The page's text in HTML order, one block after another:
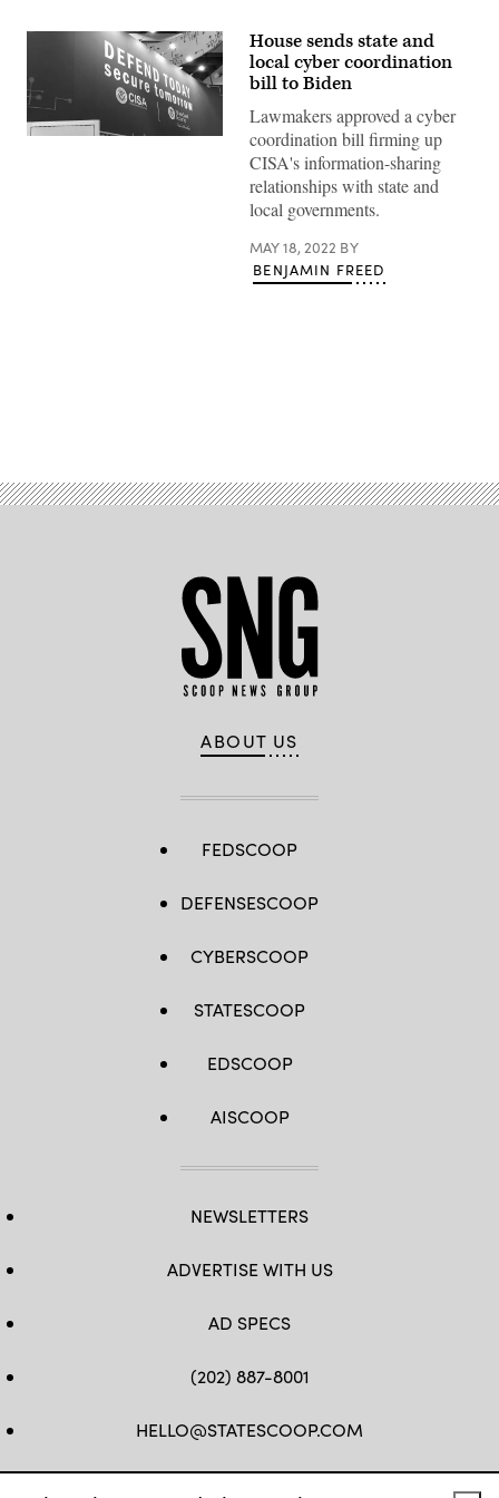
(Scoop
House sends state and
local cyber coordination
bill to Biden
Lawmakers approved a cyber
coordination bill firming up
CISA's information-sharing
relationships with state and
local governments.
MAY 18, 2022 BY
BENJAMIN FREED
ABOUT US
FEDSCOOP
DEFENSESCOOP
CYBERSCOOP
STATESCOOP
EDSCOOP
AISCOOP
NEWSLETTERS
ADVERTISE WITH US
AD SPECS
(202) 887-8001
HELLO@STATESCOOP.COM